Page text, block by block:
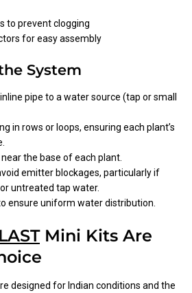
to prevent clogging
for easy assembly
System
pipe to a water source (tap or small
in rows or loops, ensuring each plant’s
the base of each plant.
emitter blockages, particularly if
untreated tap water.
ensure uniform water distribution.
Mini Kits Are
designed for Indian conditions and the